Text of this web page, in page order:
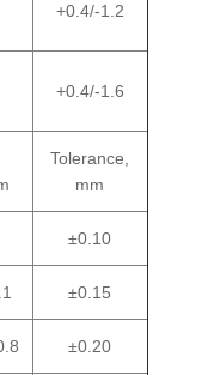
+0.4/-1.2
+0.4/-1.6
Tolerance,
mm
±0.10
±0.15
±0.20